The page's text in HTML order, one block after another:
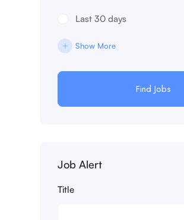
Last 30 days
Show More
Find Jobs
Job Alert
Title